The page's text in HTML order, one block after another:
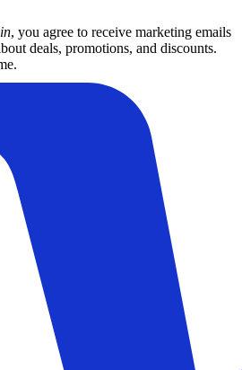
, you agree to receive marketing emails
deals, promotions, and discounts.